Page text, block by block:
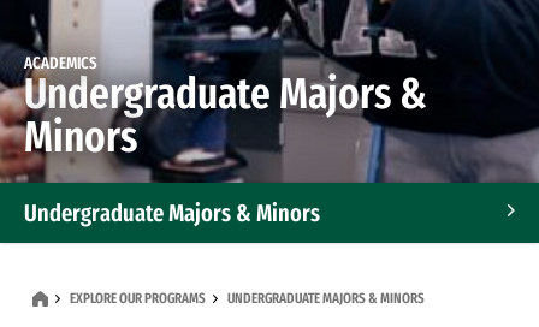
ACADEMICS
Undergraduate Majors &
Minors
Undergraduate Majors & Minors
EXPLORE OUR PROGRAMS UNDERGRADUATE MAJORS & MINORS